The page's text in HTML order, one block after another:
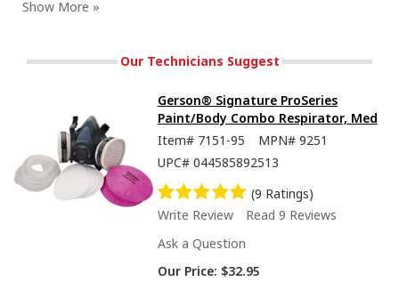
Our Technicians Suggest
Gerson® Signature ProSeries
Paint/Body Combo Respirator, Med
Item# 7151-95 MPN# 9251
UPC# 044585892513
(9 Ratings)
Write Review
Read 9 Reviews
Ask a Question
Our Price: $32.95